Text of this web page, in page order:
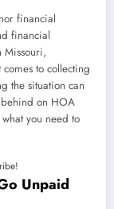
financial
financial
Missouri,
to collecting
the situation can
behind on HOA
you need to
Unpaid